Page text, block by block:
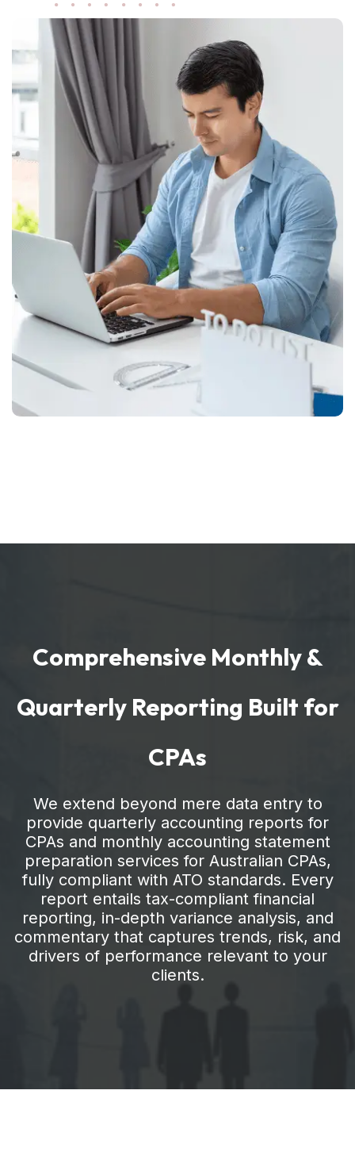
Comprehensive Monthly &
Quarterly Reporting Built for
CPAs
We extend beyond mere data entry to
provide quarterly accounting reports for
CPAs and monthly accounting statement
preparation services for Australian CPAs,
fully compliant with ATO standards. Every
report entails tax-compliant financial
reporting, in-depth variance analysis, and
commentary that captures trends, risk, and
drivers of performance relevant to your
clients.